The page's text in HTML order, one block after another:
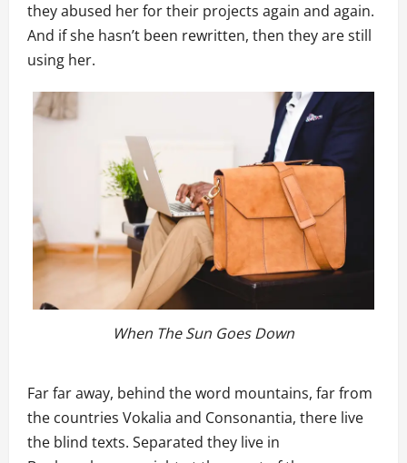
they abused her for their projects again and again.
And if she hasn’t been rewritten, then they are still
using her.
When The Sun Goes Down
Far far away, behind the word mountains, far from
the countries Vokalia and Consonantia, there live
the blind texts. Separated they live in